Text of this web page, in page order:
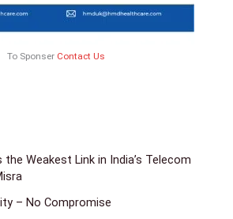
To Sponser Contact Us
Weakest Link in India’s Telecom
– No Compromise